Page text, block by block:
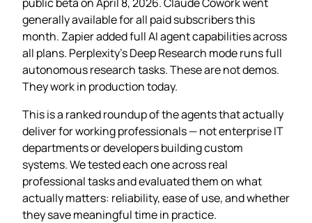
generally available for all paid subscribers this
month. Zapier added full AI agent capabilities across
all plans. Perplexity’s Deep Research mode runs full
autonomous research tasks. These are not demos.
They work in production today.
This is a ranked roundup of the agents that actually
deliver for working professionals — not enterprise IT
departments or developers building custom
systems. We tested each one across real
professional tasks and evaluated them on what
actually matters: reliability, ease of use, and whether
they save meaningful time in practice.